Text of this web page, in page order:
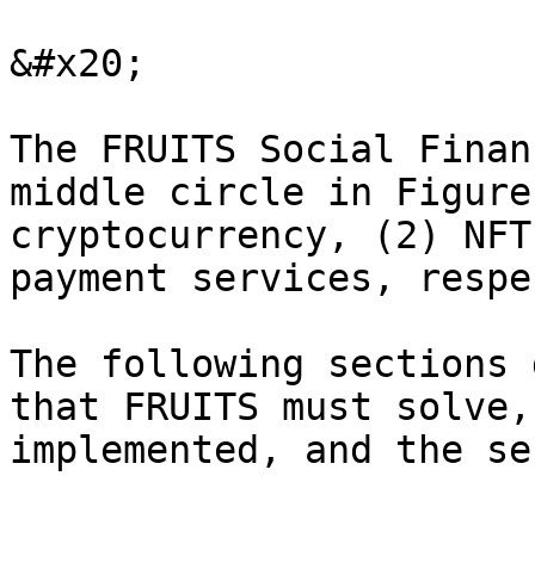
&#x20;
The FRUITS Social
middle circle in
cryptocurrency, (2)
payment services,
The following sections
that FRUITS must